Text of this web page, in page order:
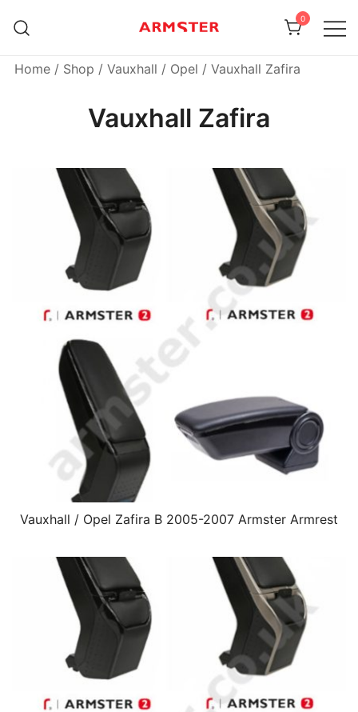
0
Home / Shop / Vauxhall / Opel / Vauxhall Zafira
Vauxhall Zafira
Vauxhall / Opel Zafira B 2005-2007 Armster Armrest